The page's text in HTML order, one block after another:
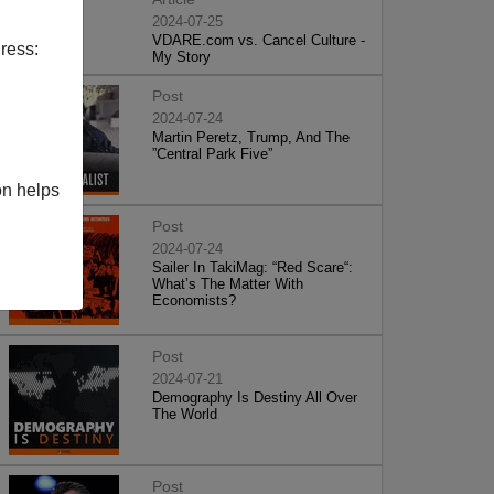
helps
2024-07-25
VDARE.com vs. Cancel Culture -
My Story
Post
2024-07-24
Martin Peretz, Trump, And The
”Central Park Five”
Post
2024-07-24
Sailer In TakiMag: “Red Scare“:
What’s The Matter With
Economists?
Post
2024-07-21
Demography Is Destiny All Over
The World
Post